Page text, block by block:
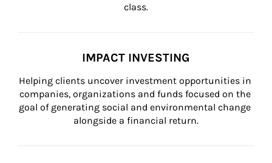
class.
IMPACT INVESTING
Helping clients uncover investment opportunities in
companies, organizations and funds focused on the
goal of generating social and environmental change
alongside a financial return.